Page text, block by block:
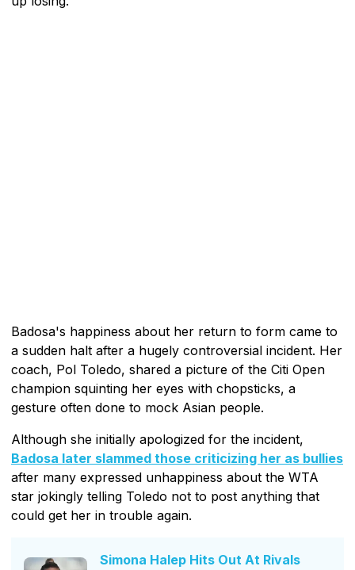
Badosa's happiness about her return to form came to
a sudden halt after a hugely controversial incident. Her
coach, Pol Toledo, shared a picture of the Citi Open
champion squinting her eyes with chopsticks, a
gesture often done to mock Asian people.
Although she initially apologized for the incident,
Badosa later slammed those criticizing her as bullies
after many expressed unhappiness about the WTA
star jokingly telling Toledo not to post anything that
could get her in trouble again.
Simona Halep Hits Out At Rivals